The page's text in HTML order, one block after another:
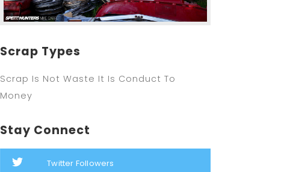
Scrap Types
Scrap Is Not Waste It Is Conduct To
Money
Stay Connect
Twitter Followers